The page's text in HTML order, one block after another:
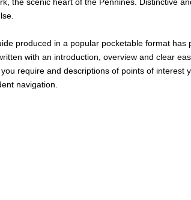
produced in a popular pocketable format
with an introduction, overview and clear
require and descriptions of points of interest
navigation.